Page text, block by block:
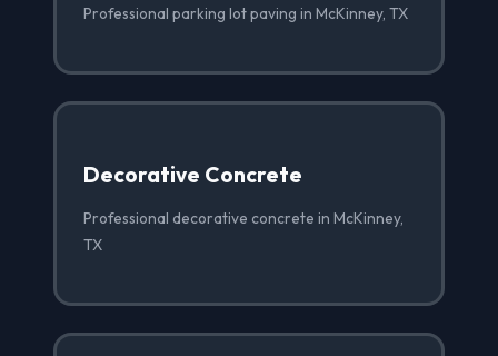
Professional parking lot paving in McKinney, TX
Decorative Concrete
Professional decorative concrete in McKinney,
TX